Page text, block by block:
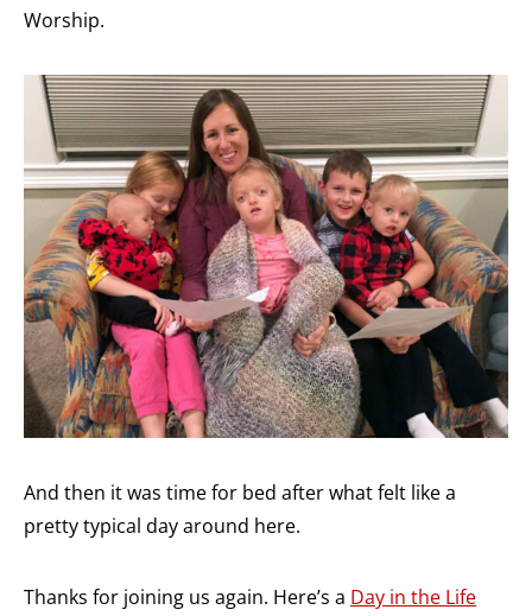
Worship.
And then it was time for bed after what felt like a
pretty typical day around here.
Thanks for joining us again. Here’s a Day in the Life